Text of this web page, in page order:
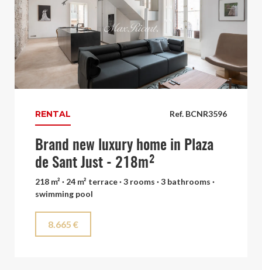
Ref. BCNR3596
RENTAL
Brand new luxury home in Plaza
de Sant Just - 218m²
218 m² · 24 m² terrace · 3 rooms · 3 bathrooms ·
swimming pool
8.665 €